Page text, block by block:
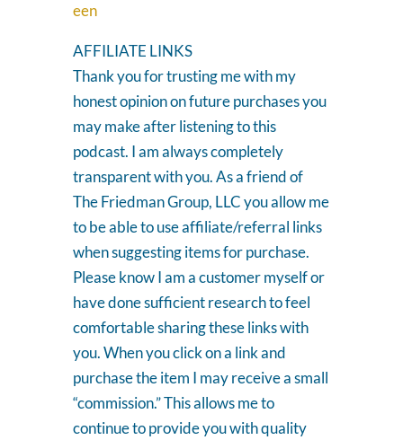
een
AFFILIATE LINKS
Thank you for trusting me with my
honest opinion on future purchases you
may make after listening to this
podcast. I am always completely
transparent with you. As a friend of
The Friedman Group, LLC you allow me
to be able to use affiliate/referral links
when suggesting items for purchase.
Please know I am a customer myself or
have done sufficient research to feel
comfortable sharing these links with
you. When you click on a link and
purchase the item I may receive a small
“commission.” This allows me to
continue to provide you with quality